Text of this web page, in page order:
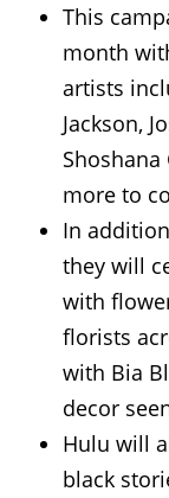
This
month
artists
Jackson,
Shoshana
more to
In
they will
with
florists
with Bia
decor
Hulu will
black